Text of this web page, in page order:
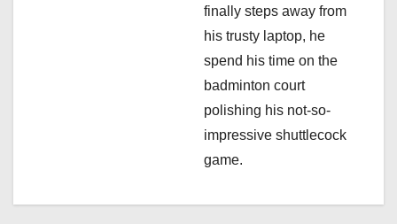
finally steps away from
his trusty laptop, he
spend his time on the
badminton court
polishing his not-so-
impressive shuttlecock
game.